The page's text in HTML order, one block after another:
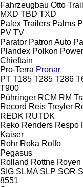
Fahrzeugbau Otto
MXD TBD TXD
Palex Trailers Palms
PV TV
Parator Patron Auto
Plandex Polkon
Chieftain
Pro-Terra Pronar
PT T185 T285 T286
T900
Pühringer RCM RM
Record Reis Treyler
REDK RUTDK
Reko Renders Respo
Kaiser
Rohr Roka Rolfo
Pegasus
Rolland Rottne Royen
SIG SLMA SLP SOR
8551